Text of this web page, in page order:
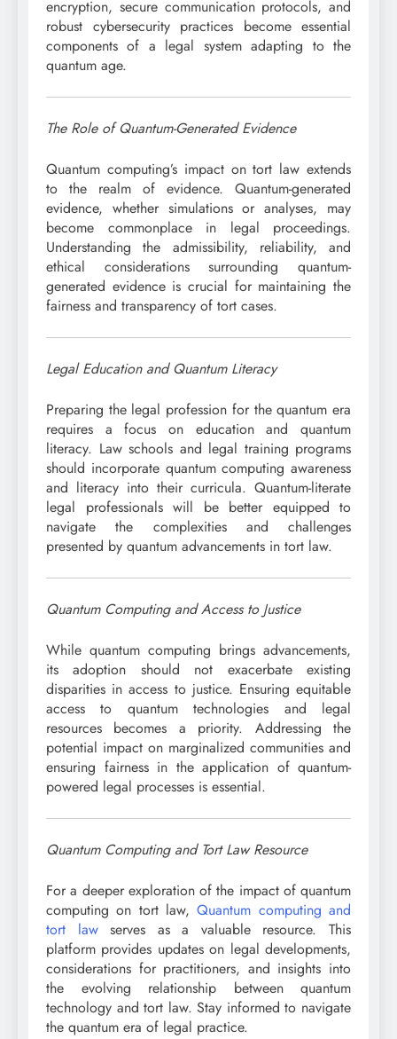
encryption, secure communication protocols, and
robust cybersecurity practices become essential
components of a legal system adapting to the
quantum age.
The Role of Quantum-Generated Evidence
Quantum computing’s impact on tort law extends
to the realm of evidence. Quantum-generated
evidence, whether simulations or analyses, may
become commonplace in legal proceedings.
Understanding the admissibility, reliability, and
ethical considerations surrounding quantum-
generated evidence is crucial for maintaining the
fairness and transparency of tort cases.
Legal Education and Quantum Literacy
Preparing the legal profession for the quantum era
requires a focus on education and quantum
literacy. Law schools and legal training programs
should incorporate quantum computing awareness
and literacy into their curricula. Quantum-literate
legal professionals will be better equipped to
navigate the complexities and challenges
presented by quantum advancements in tort law.
Quantum Computing and Access to Justice
While quantum computing brings advancements,
its adoption should not exacerbate existing
disparities in access to justice. Ensuring equitable
access to quantum technologies and legal
resources becomes a priority. Addressing the
potential impact on marginalized communities and
ensuring fairness in the application of quantum-
powered legal processes is essential.
Quantum Computing and Tort Law Resource
For a deeper exploration of the impact of quantum
computing on tort law,Quantum computing and
tort lawserves as a valuable resource. This
platform provides updates on legal developments,
considerations for practitioners, and insights into
the evolving relationship between quantum
technology and tort law. Stay informed to navigate
the quantum era of legal practice.